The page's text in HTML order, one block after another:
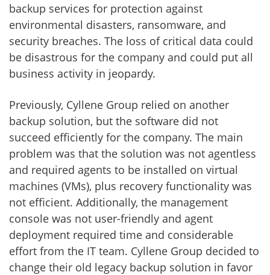
backup services for protection against
environmental disasters, ransomware, and
security breaches. The loss of critical data could
be disastrous for the company and could put all
business activity in jeopardy.
Previously, Cyllene Group relied on another
backup solution, but the software did not
succeed efficiently for the company. The main
problem was that the solution was not agentless
and required agents to be installed on virtual
machines (VMs), plus recovery functionality was
not efficient. Additionally, the management
console was not user-friendly and agent
deployment required time and considerable
effort from the IT team. Cyllene Group decided to
change their old legacy backup solution in favor